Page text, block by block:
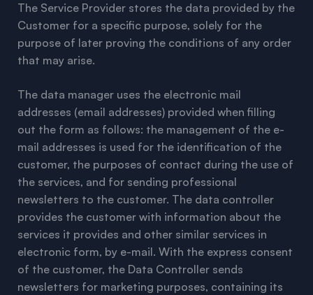
The Service Provider stores the data provided by the
Customer for a specific purpose, solely for the
purpose of later proving the conditions of any order
that may arise.
The data manager uses the electronic mail
addresses (email addresses) provided when filling
out the form as follows: the management of the e-
mail addresses is used for the identification of the
customer, the purposes of contact during the use of
the services, and for sending professional
newsletters to the customer. The data controller
provides the customer with information about the
services it provides and other similar services in
electronic form, by e-mail. With the express consent
of the customer, the Data Controller sends
newsletters for marketing purposes, containing its